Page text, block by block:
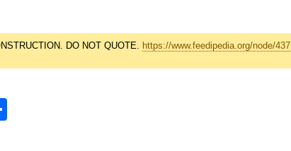
DO NOT QUOTE. https://www.feedipedia.org/node/437